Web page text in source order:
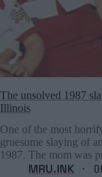
The unsolved 1987
Illinois
One of the most
gruesome slaying of
1987. The mom was
MRU.INK ⬝